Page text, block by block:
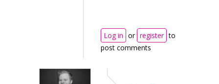
Log in or register to
post comments